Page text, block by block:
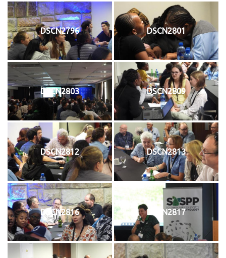
DSCN2796 DSCN2801
DSCN2803 DSCN2809
DSCN2812 DSCN2813
DSCN2816 DSCN2817